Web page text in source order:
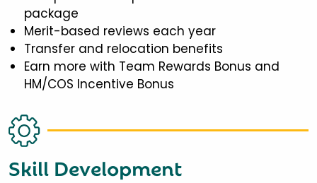
package
Merit-based reviews each year
Transfer and relocation benefits
Earn more with Team Rewards Bonus and
HM/COS Incentive Bonus
Skill Development